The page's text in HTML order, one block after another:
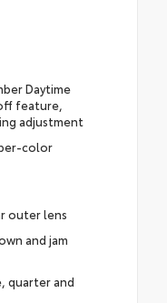
Daytime
feature,
adjustment
color
outer lens
and jam
quarter and